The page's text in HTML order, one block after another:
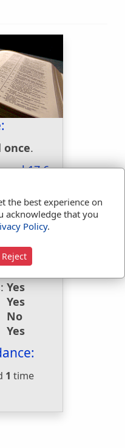
once.
17:6
Yes
No
Yes
Yes
Yes
No
Yes
1 time
the best experience on
acknowledge that you
Policy.
Reject